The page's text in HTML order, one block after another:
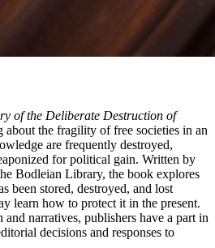
of the Deliberate Destruction of
about the fragility of free societies in an
are frequently destroyed,
for political gain. Written by
Bodleian Library, the book explores
been stored, destroyed, and lost
learn how to protect it in the present.
narratives, publishers have a part in
decisions and responses to